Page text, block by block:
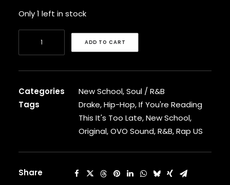
BOOGIE DOWN PRODUCTIONS
BRAND NUBIAN
BRENT FAIYAZ
BROCKHAMPTON
BUSTA RHYMES
CAMP LO
CAMRON
CAPONE-N-NOREAGA
CEE-LO
Only 1 left in stock
Reading
This
[Vinyl]
quantity
ADD TO CART
Categories New School,Soul / R&B
Tags
Drake,Hip-Hop,If You're Reading
This It's Too Late,New School,
Original,OVO Sound,R&B,Rap US
Share